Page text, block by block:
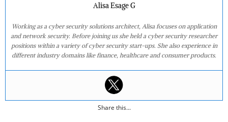
Alisa Esage G
Working as a cyber security solutions architect, Alisa focuses on application
and network security. Before joining us she held a cyber security researcher
positions within a variety of cyber security start-ups. She also experience in
different industry domains like finance, healthcare and consumer products.
Share this...